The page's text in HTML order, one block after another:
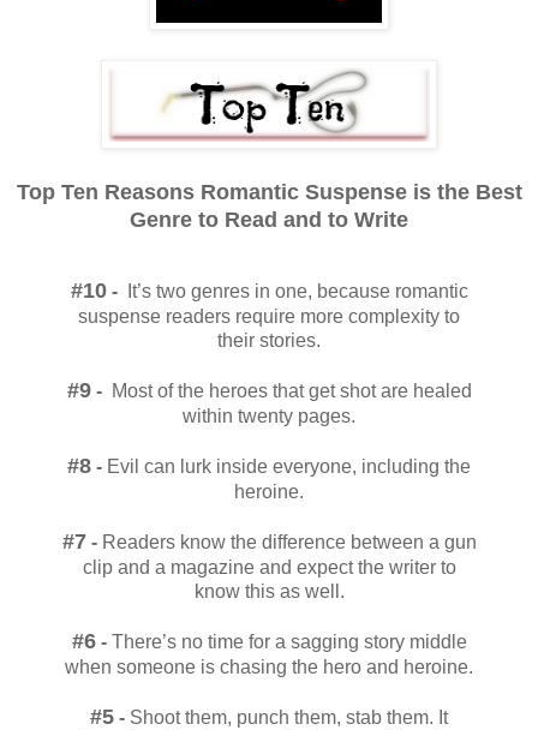
Top Ten Reasons Romantic Suspense is the Best
Genre to Read and to Write
#10-
It’s two genres in one, because romantic
suspense readers require more complexity to
their stories.
#9- Most of the heroes that get shot are healed
within twenty pages.
#8 - Evil can lurk inside everyone, including the
heroine.
#7- Readers know the difference between a gun
clip and a magazine and expect the writer to
know this as well.
#6- There’s no time for a sagging story middle
when someone is chasing the hero and heroine.
#5 - Shoot them, punch them, stab them. It